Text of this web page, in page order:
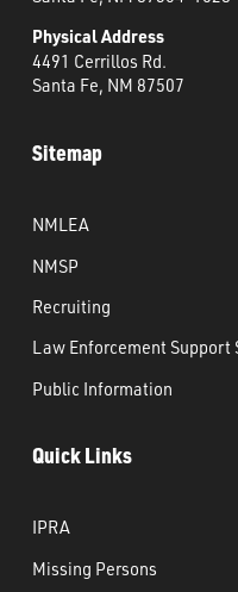
Physical Address
4491 Cerrillos Rd.
Santa Fe, NM 87507
Sitemap
NMLEA
NMSP
Recruiting
Law Enforcement Support
Public Information
Quick Links
IPRA
Missing Persons